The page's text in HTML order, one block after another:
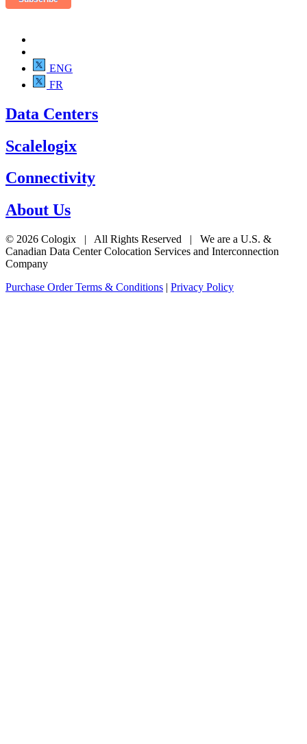
ENG
FR
Data Centers
Scalelogix
Connectivity
About Us
© 2026 Cologix | All Rights Reserved | We are a U.S. &
Canadian Data Center Colocation Services and Interconnection
Company
Purchase Order Terms & Conditions | Privacy Policy